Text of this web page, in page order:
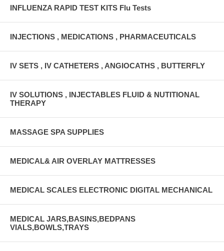
INFLUENZA RAPID TEST KITS Flu Tests
INJECTIONS , MEDICATIONS , PHARMACEUTICALS
IV SETS , IV CATHETERS , ANGIOCATHS , BUTTERFLY
IV SOLUTIONS , INJECTABLES FLUID & NUTITIONAL
THERAPY
MASSAGE SPA SUPPLIES
MEDICAL& AIR OVERLAY MATTRESSES
MEDICAL SCALES ELECTRONIC DIGITAL MECHANICAL
MEDICAL JARS,BASINS,BEDPANS
VIALS,BOWLS,TRAYS